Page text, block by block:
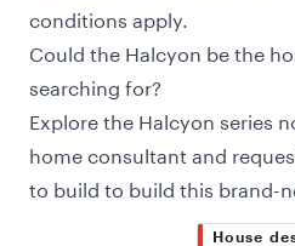
conditions apply.
Could the Halcyon be the
searching for?
Explore the Halcyon series
home consultant and
to build to build this brand-
House